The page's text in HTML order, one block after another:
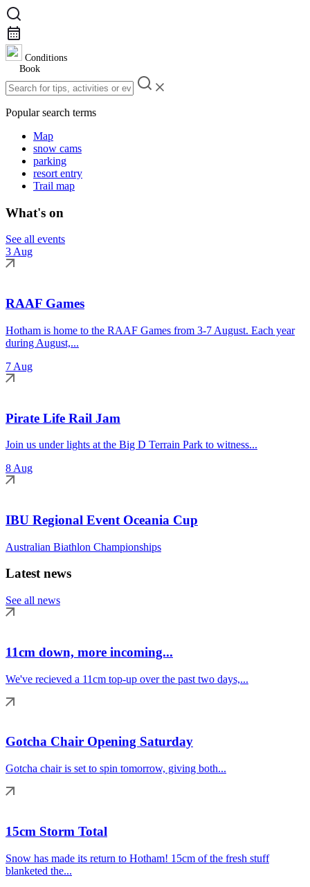
Conditions
Book
Popular search terms
Map
snow cams
parking
resort entry
Trail map
What's on
See all events
3 Aug
RAAF Games
Hotham is home to the RAAF Games from 3-7 August. Each year
during August,...
7 Aug
Pirate Life Rail Jam
Join us under lights at the Big D Terrain Park to witness...
8 Aug
IBU Regional Event Oceania Cup
Australian Biathlon Championships
Latest news
See all news
11cm down, more incoming...
We've recieved a 11cm top-up over the past two days,...
Gotcha Chair Opening Saturday
Gotcha chair is set to spin tomorrow, giving both...
15cm Storm Total
Snow has made its return to Hotham! 15cm of the fresh stuff
blanketed the...